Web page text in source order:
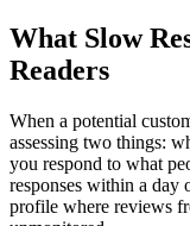
What Slow
Readers
When a potential
assessing two things:
you respond to what
responses within a day
profile where reviews